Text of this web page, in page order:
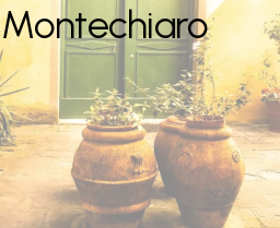
Montechiaro